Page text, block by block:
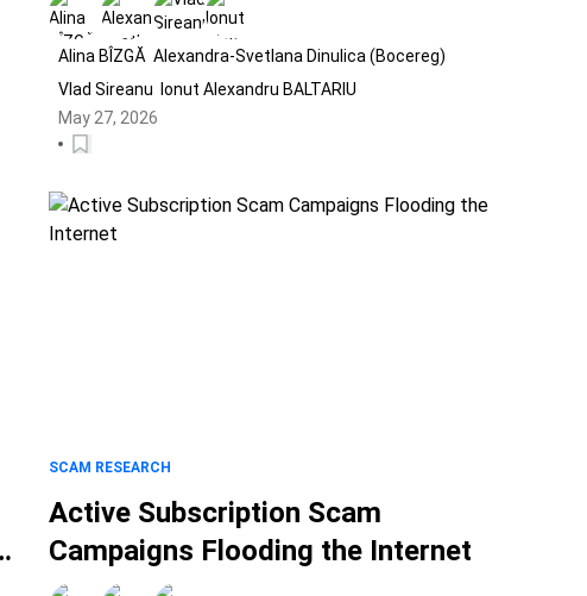
Alina BÎZGĂ Alexandra-Svetlana Dinulica (Bocereg)
Vlad Sireanu
Ionut Alexandru BALTARIU
May 27, 2026
SCAM RESEARCH
Active Subscription Scam
Campaigns Flooding the Internet